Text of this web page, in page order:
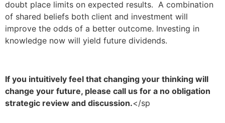
doubt place limits on expected results. A combination
of shared beliefs both client and investment will
improve the odds of a better outcome. Investing in
knowledge now will yield future dividends.
If you intuitively feel that changing your thinking will
change your future, please call us for a no obligation
strategic review and discussion.</sp